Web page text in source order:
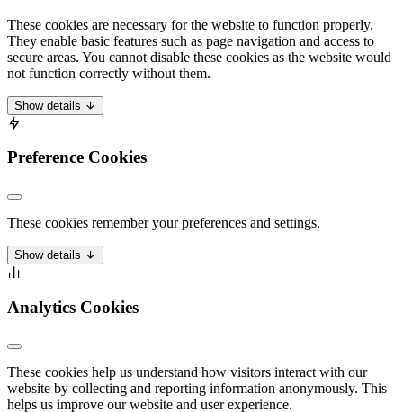
These cookies are necessary for the website to function properly.
They enable basic features such as page navigation and access to
secure areas. You cannot disable these cookies as the website would
not function correctly without them.
Show details
Preference Cookies
These cookies remember your preferences and settings.
Show details
Analytics Cookies
These cookies help us understand how visitors interact with our
website by collecting and reporting information anonymously. This
helps us improve our website and user experience.